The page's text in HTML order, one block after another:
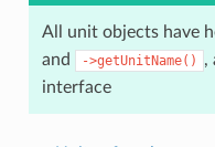
All unit objects have
and ->getUnitName() ,
interface